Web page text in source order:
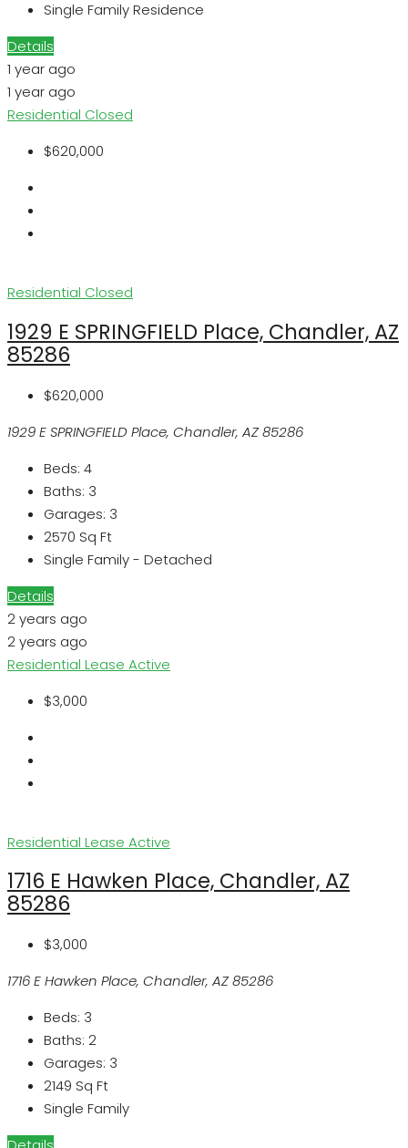
Single Family Residence
Details
1 year ago
1 year ago
Residential Closed
$620,000
Residential Closed
1929 E SPRINGFIELD Place, Chandler, AZ
85286
$620,000
1929 E SPRINGFIELD Place, Chandler, AZ 85286
Beds: 4
Baths: 3
Garages: 3
2570 Sq Ft
Single Family - Detached
Details
2 years ago
2 years ago
Residential Lease Active
$3,000
Residential Lease Active
1716 E Hawken Place, Chandler, AZ
85286
$3,000
1716 E Hawken Place, Chandler, AZ 85286
Beds: 3
Baths: 2
Garages: 3
2149 Sq Ft
Single Family